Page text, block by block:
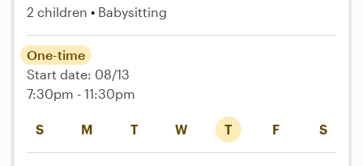
2 children Babysitting
S M T W T F S
One-time
Start date: 08/13
7:30pm - 11:30pm